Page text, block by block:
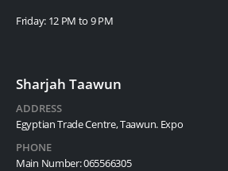
Friday: 12 PM to 9 PM
Sharjah Taawun
ADDRESS
Egyptian Trade Centre, Taawun. Expo
PHONE
Main Number: 065566305